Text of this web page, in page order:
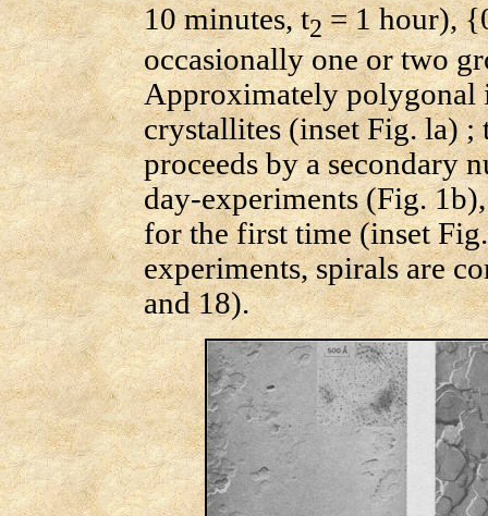
10 minutes, t2= 1 hour),
occasionally one or two
Approximately polygonal
crystallites (inset Fig. la)
proceeds by a secondary
day-experiments (Fig.
for the first time (inset
experiments, spirals are
and 18).